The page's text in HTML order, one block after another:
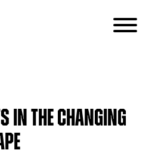
in the Changing